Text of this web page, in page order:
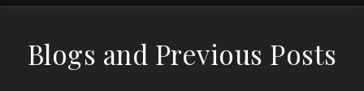
Blogs and Previous Posts